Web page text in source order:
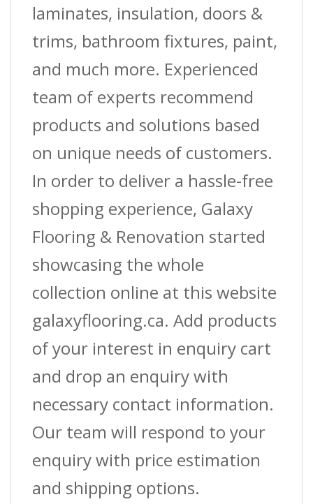
laminates, insulation, doors &
trims, bathroom fixtures, paint,
and much more. Experienced
team of experts recommend
products and solutions based
on unique needs of customers.
In order to deliver a hassle-free
shopping experience, Galaxy
Flooring & Renovation started
showcasing the whole
collection online at this website
galaxyflooring.ca. Add products
of your interest in enquiry cart
and drop an enquiry with
necessary contact information.
Our team will respond to your
enquiry with price estimation
and shipping options.